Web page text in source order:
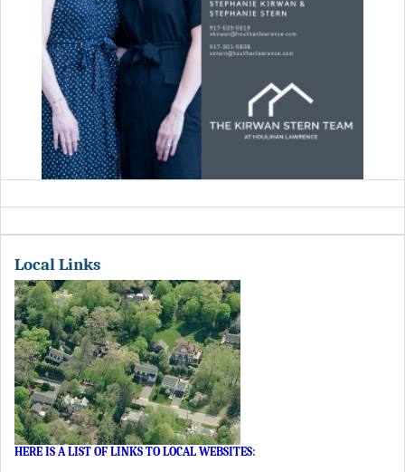
Local Links
HERE IS A LIST OF LINKS TO LOCAL WEBSITES: